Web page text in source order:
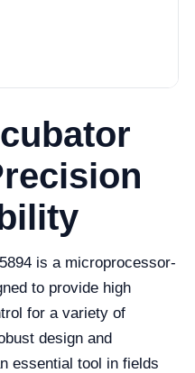
is a microprocessor-
to provide high
for a variety of
design and
essential tool in fields